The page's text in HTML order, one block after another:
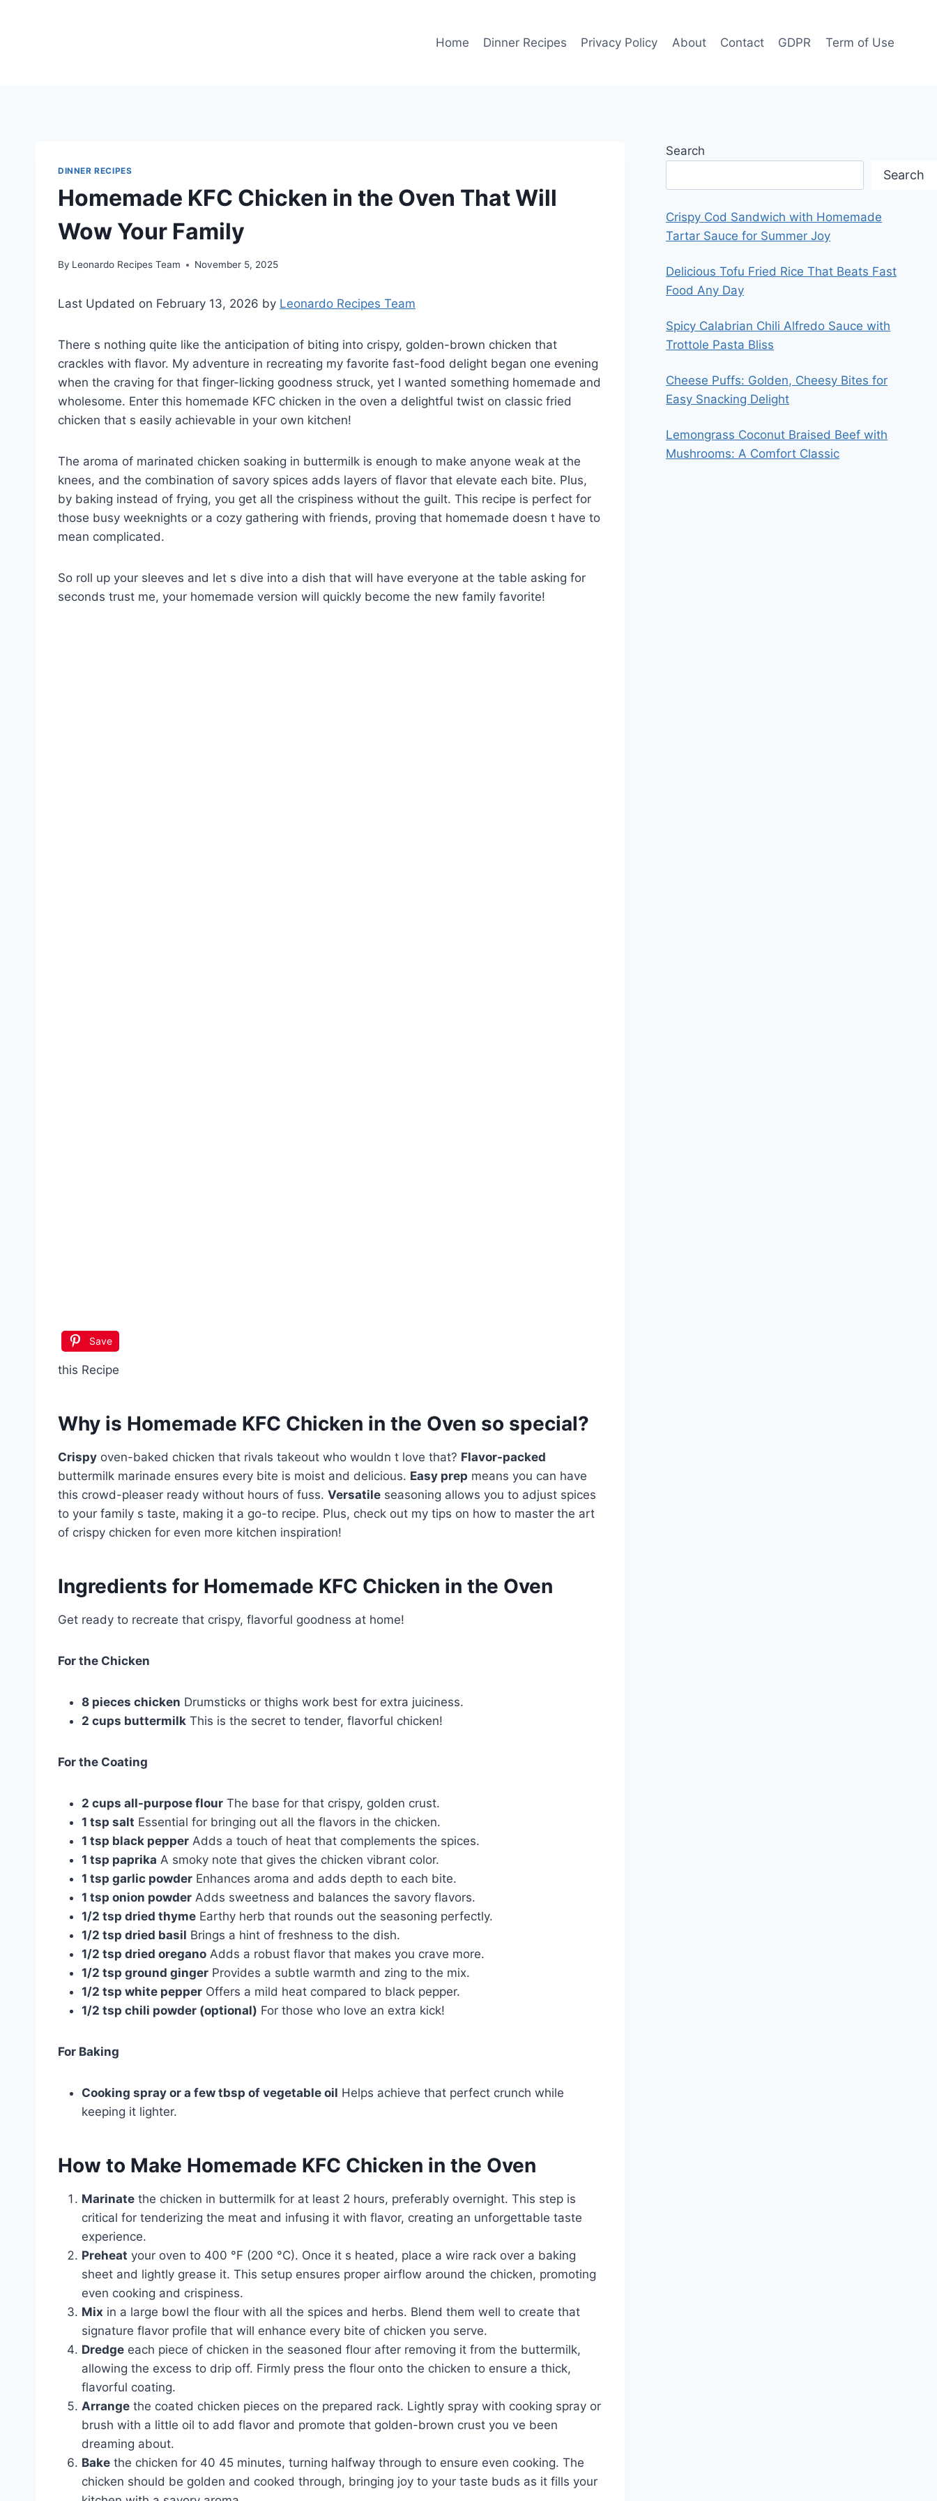
Home Dinner Recipes Privacy Policy About Contact GDPR Term of Use
DINNER RECIPES
Homemade KFC Chicken in the Oven That Will
Wow Your Family
By Leonardo Recipes Team November 5, 2025
Last Updated on February 13, 2026 by Leonardo Recipes Team
There s nothing quite like the anticipation of biting into crispy, golden-brown chicken that
crackles with flavor. My adventure in recreating my favorite fast-food delight began one evening
when the craving for that finger-licking goodness struck, yet I wanted something homemade and
wholesome. Enter this homemade KFC chicken in the oven a delightful twist on classic fried
chicken that s easily achievable in your own kitchen!
The aroma of marinated chicken soaking in buttermilk is enough to make anyone weak at the
knees, and the combination of savory spices adds layers of flavor that elevate each bite. Plus,
by baking instead of frying, you get all the crispiness without the guilt. This recipe is perfect for
those busy weeknights or a cozy gathering with friends, proving that homemade doesn t have to
mean complicated.
So roll up your sleeves and let s dive into a dish that will have everyone at the table asking for
seconds trust me, your homemade version will quickly become the new family favorite!
Save
this Recipe
Why is Homemade KFC Chicken in the Oven so special?
Crispy oven-baked chicken that rivals takeout who wouldn t love that? Flavor-packed
buttermilk marinade ensures every bite is moist and delicious. Easy prep means you can have
this crowd-pleaser ready without hours of fuss. Versatile seasoning allows you to adjust spices
to your family s taste, making it a go-to recipe. Plus, check out my tips on how to master the art
of crispy chicken for even more kitchen inspiration!
Ingredients for Homemade KFC Chicken in the Oven
Get ready to recreate that crispy, flavorful goodness at home!
For the Chicken
8 pieces chicken Drumsticks or thighs work best for extra juiciness.
2 cups buttermilk This is the secret to tender, flavorful chicken!
For the Coating
2 cups all-purpose flour The base for that crispy, golden crust.
1 tsp salt Essential for bringing out all the flavors in the chicken.
1 tsp black pepper Adds a touch of heat that complements the spices.
1 tsp paprika A smoky note that gives the chicken vibrant color.
1 tsp garlic powder Enhances aroma and adds depth to each bite.
1 tsp onion powder Adds sweetness and balances the savory flavors.
1/2 tsp dried thyme Earthy herb that rounds out the seasoning perfectly.
1/2 tsp dried basil Brings a hint of freshness to the dish.
1/2 tsp dried oregano Adds a robust flavor that makes you crave more.
1/2 tsp ground ginger Provides a subtle warmth and zing to the mix.
1/2 tsp white pepper Offers a mild heat compared to black pepper.
1/2 tsp chili powder (optional) For those who love an extra kick!
For Baking
Cooking spray or a few tbsp of vegetable oil Helps achieve that perfect crunch while
keeping it lighter.
How to Make Homemade KFC Chicken in the Oven
Marinate the chicken in buttermilk for at least 2 hours, preferably overnight. This step is
critical for tenderizing the meat and infusing it with flavor, creating an unforgettable taste
experience.
Preheat your oven to 400 °F (200 °C). Once it s heated, place a wire rack over a baking
sheet and lightly grease it. This setup ensures proper airflow around the chicken, promoting
even cooking and crispiness.
Mix in a large bowl the flour with all the spices and herbs. Blend them well to create that
signature flavor profile that will enhance every bite of chicken you serve.
Dredge each piece of chicken in the seasoned flour after removing it from the buttermilk,
allowing the excess to drip off. Firmly press the flour onto the chicken to ensure a thick,
flavorful coating.
Arrange the coated chicken pieces on the prepared rack. Lightly spray with cooking spray or
brush with a little oil to add flavor and promote that golden-brown crust you ve been
dreaming about.
Bake the chicken for 40 45 minutes, turning halfway through to ensure even cooking. The
chicken should be golden and cooked through, bringing joy to your taste buds as it fills your
Search
Search
Crispy Cod Sandwich with Homemade
Tartar Sauce for Summer Joy
Delicious Tofu Fried Rice That Beats Fast
Food Any Day
Spicy Calabrian Chili Alfredo Sauce with
Trottole Pasta Bliss
Cheese Puffs: Golden, Cheesy Bites for
Easy Snacking Delight
Lemongrass Coconut Braised Beef with
Mushrooms: A Comfort Classic